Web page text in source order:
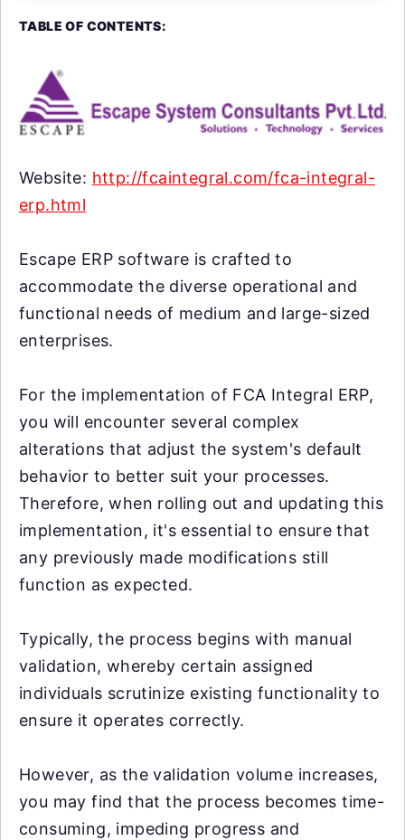
TABLE OF CONTENTS:
Website: http://fcaintegral.com/fca-integral-
erp.html
Escape ERP software is crafted to
accommodate the diverse operational and
functional needs of medium and large-sized
enterprises.
For the implementation of FCA Integral ERP,
you will encounter several complex
alterations that adjust the system's default
behavior to better suit your processes.
Therefore, when rolling out and updating this
implementation, it's essential to ensure that
any previously made modifications still
function as expected.
Typically, the process begins with manual
validation, whereby certain assigned
individuals scrutinize existing functionality to
ensure it operates correctly.
However, as the validation volume increases,
you may find that the process becomes time-
consuming, impeding progress and